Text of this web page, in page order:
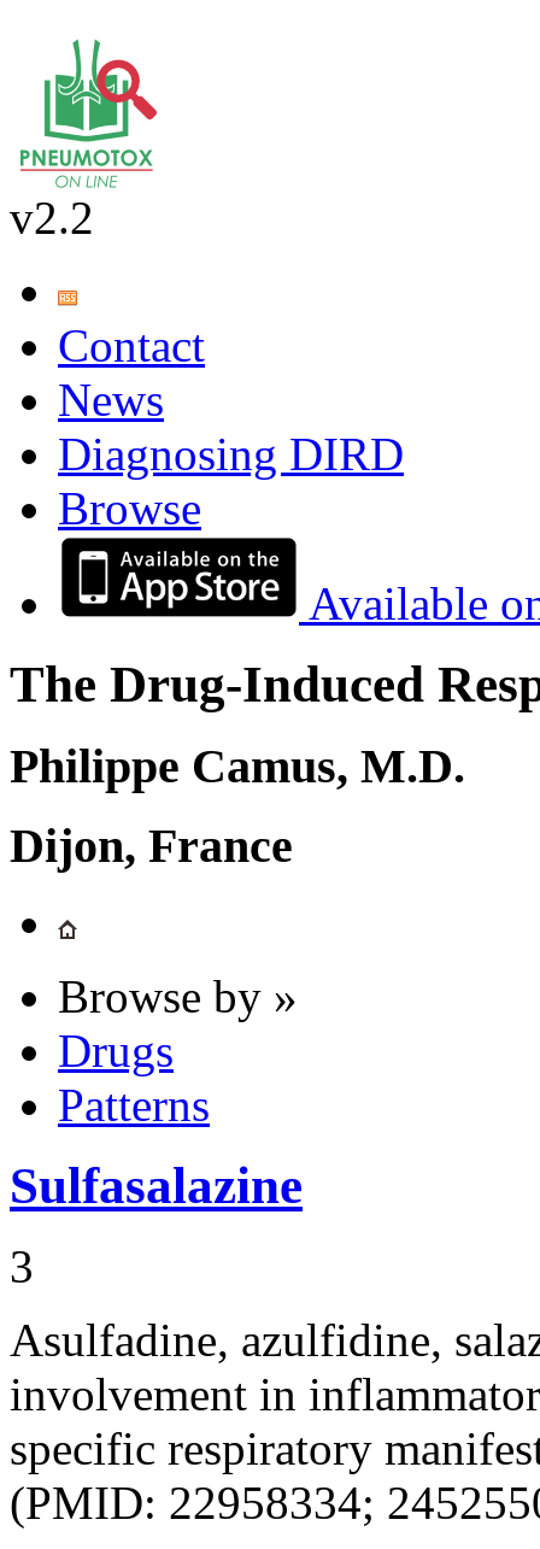
v2.2
Contact
News
Diagnosing DIRD
Browse
Available
The Drug-Induced
Philippe Camus, M.D.
Dijon, France
Browse by »
Drugs
Patterns
Sulfasalazine
3
Asulfadine, azulfidine,
involvement in
specific respiratory
(PMID: 22958334;